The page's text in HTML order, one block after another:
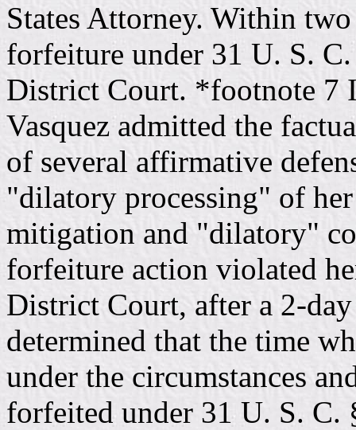
States Attorney. Within
forfeiture under 31 U. S.
District Court. *footnote 7
Vasquez admitted the
of several affirmative
"dilatory processing" of
mitigation and "dilatory"
forfeiture action violated
District Court, after a 2-
determined that the time
under the circumstances
forfeited under 31 U. S. C.